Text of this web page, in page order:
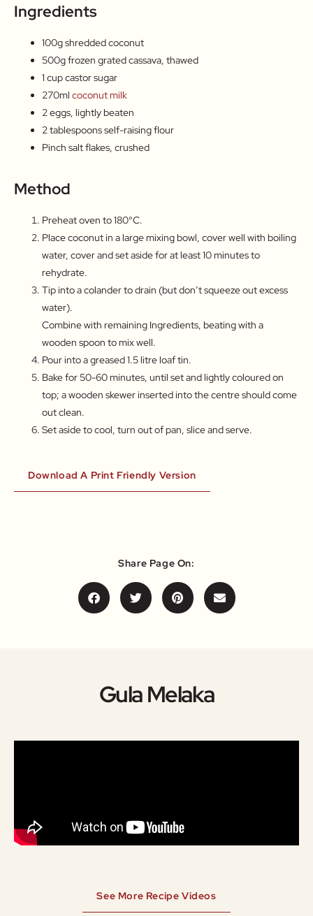
Ingredients
100g shredded coconut
500g frozen grated cassava, thawed
1 cup castor sugar
270ml coconut milk
2 eggs, lightly beaten
2 tablespoons self-raising flour
Pinch salt flakes, crushed
Method
Preheat oven to 180°C.
Place coconut in a large mixing bowl, cover well with boiling
water, cover and set aside for at least 10 minutes to
rehydrate.
Tip into a colander to drain (but don’t squeeze out excess
water).
Combine with remaining Ingredients, beating with a
wooden spoon to mix well.
Pour into a greased 1.5 litre loaf tin.
Bake for 50-60 minutes, until set and lightly coloured on
top; a wooden skewer inserted into the centre should come
out clean.
Set aside to cool, turn out of pan, slice and serve.
Download A Print Friendly Version
Share Page On:
Gula Melaka
See More Recipe Videos